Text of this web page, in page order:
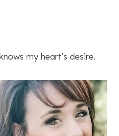
my heart’s desire.